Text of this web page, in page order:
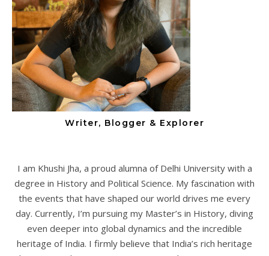
Writer, Blogger & Explorer
I am Khushi Jha, a proud alumna of Delhi University with a
degree in History and Political Science. My fascination with
the events that have shaped our world drives me every
day. Currently, I’m pursuing my Master’s in History, diving
even deeper into global dynamics and the incredible
heritage of India. I firmly believe that India’s rich heritage